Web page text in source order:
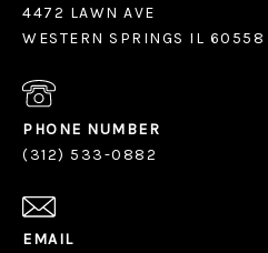
4472 LAWN AVE
WESTERN SPRINGS IL 60558
PHONE NUMBER
(312) 533-0882
EMAIL